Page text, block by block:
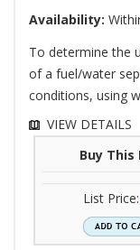
Availability:
To determine the
of a fuel/water
conditions, using
VIEW DETAILS
Buy This
List Price: